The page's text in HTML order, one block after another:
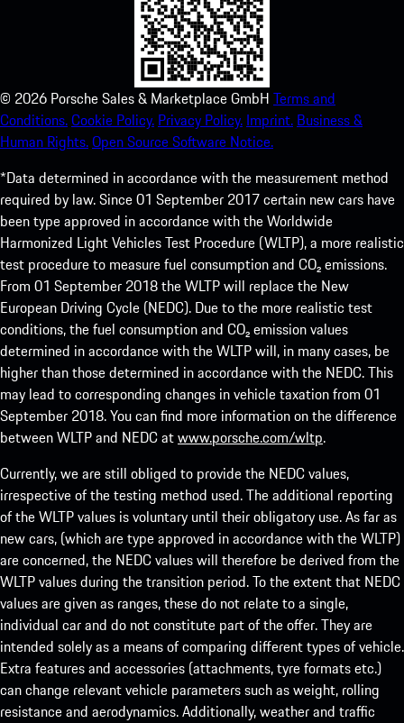
© 2026 Porsche Sales & Marketplace GmbH Terms and
Conditions.Cookie Policy. Privacy Policy. Imprint. Business &
Human Rights.Open Source Software Notice.
*Data determined in accordance with the measurement method
required by law. Since 01 September 2017 certain new cars have
been type approved in accordance with the Worldwide
Harmonized Light Vehicles Test Procedure (WLTP), a more realistic
test procedure to measure fuel consumption and CO₂ emissions.
From 01 September 2018 the WLTP will replace the New
European Driving Cycle (NEDC). Due to the more realistic test
conditions, the fuel consumption and CO₂ emission values
determined in accordance with the WLTP will, in many cases, be
higher than those determined in accordance with the NEDC. This
may lead to corresponding changes in vehicle taxation from 01
September 2018. You can find more information on the difference
between WLTP and NEDC atwww.porsche.com/wltp.
Currently, we are still obliged to provide the NEDC values,
irrespective of the testing method used. The additional reporting
of the WLTP values is voluntary until their obligatory use. As far as
new cars, (which are type approved in accordance with the WLTP)
are concerned, the NEDC values will therefore be derived from the
WLTP values during the transition period. To the extent that NEDC
values are given as ranges, these do not relate to a single,
individual car and do not constitute part of the offer. They are
intended solely as a means of comparing different types of vehicle.
Extra features and accessories (attachments, tyre formats etc.)
can change relevant vehicle parameters such as weight, rolling
resistance and aerodynamics. Additionally, weather and traffic